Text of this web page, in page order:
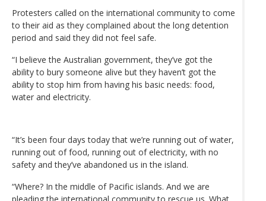
Protesters called on the international community to come
to their aid as they complained about the long detention
period and said they did not feel safe.
“I believe the Australian government, they’ve got the
ability to bury someone alive but they haven’t got the
ability to stop him from having his basic needs: food,
water and electricity.
“It’s been four days today that we’re running out of water,
running out of food, running out of electricity, with no
safety and they’ve abandoned us in the island.
“Where? In the middle of Pacific islands. And we are